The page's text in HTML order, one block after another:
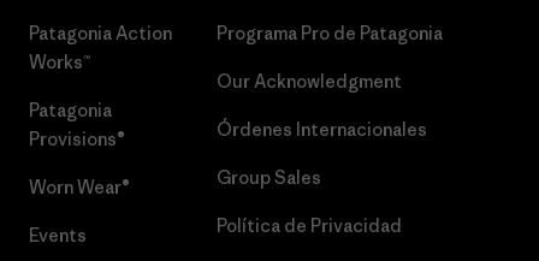
Patagonia Action
Works™
Patagonia
Provisions®
Worn Wear®
Events
Programa Pro de Patagonia
Our Acknowledgment
Órdenes Internacionales
Group Sales
Política de Privacidad